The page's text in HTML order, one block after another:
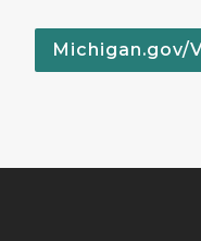
Michigan.gov/